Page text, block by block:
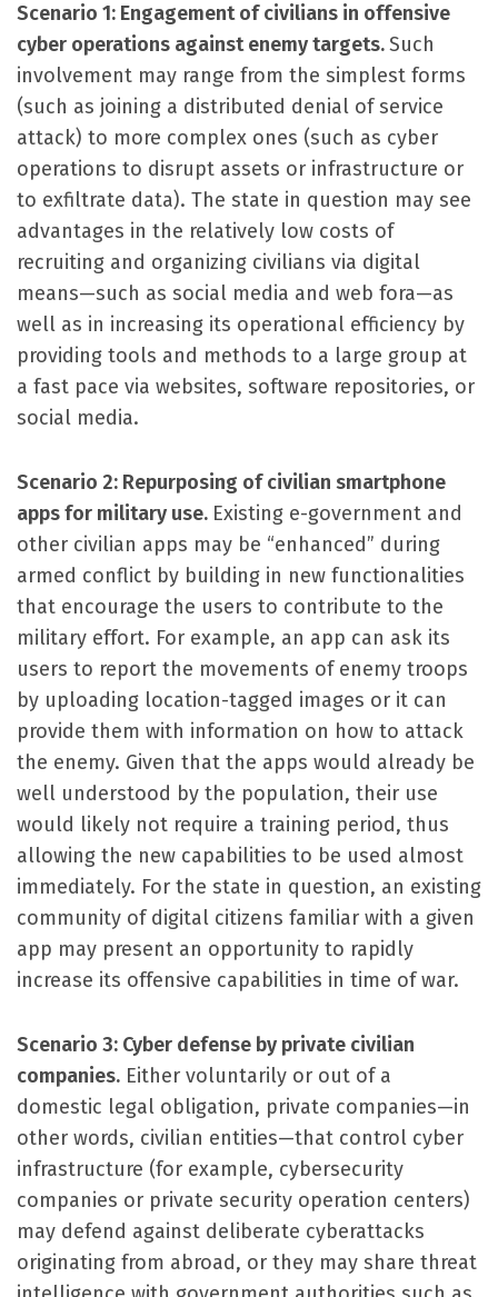
Scenario 1: Engagement of civilians in offensive
cyber operations against enemy targets.Such
involvement may range from the simplest forms
(such as joining a distributed denial of service
attack) to more complex ones (such as cyber
operations to disrupt assets or infrastructure or
to exfiltrate data). The state in question may see
advantages in the relatively low costs of
recruiting and organizing civilians via digital
means—such as social media and web fora—as
well as in increasing its operational efficiency by
providing tools and methods to a large group at
a fast pace via websites, software repositories, or
social media.
Scenario 2: Repurposing of civilian smartphone
apps for military use. Existing e-government and
other civilian apps may be “enhanced” during
armed conflict by building in new functionalities
that encourage the users to contribute to the
military effort. For example, an app can ask its
users to report the movements of enemy troops
by uploading location-tagged images or it can
provide them with information on how to attack
the enemy. Given that the apps would already be
well understood by the population, their use
would likely not require a training period, thus
allowing the new capabilities to be used almost
immediately. For the state in question, an existing
community of digital citizens familiar with a given
app may present an opportunity to rapidly
increase its offensive capabilities in time of war.
Scenario 3: Cyber defense by private civilian
companies. Either voluntarily or out of a
domestic legal obligation, private companies—in
other words, civilian entities—that control cyber
infrastructure (for example, cybersecurity
companies or private security operation centers)
may defend against deliberate cyberattacks
originating from abroad, or they may share threat